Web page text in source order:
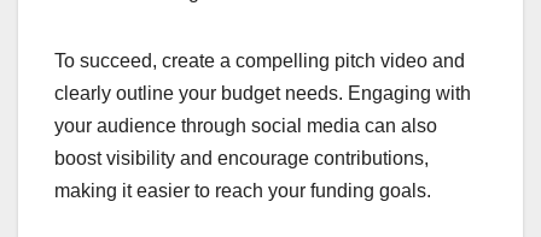
To succeed, create a compelling pitch video and
clearly outline your budget needs. Engaging with
your audience through social media can also
boost visibility and encourage contributions,
making it easier to reach your funding goals.